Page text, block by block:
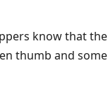
know that
thumb and